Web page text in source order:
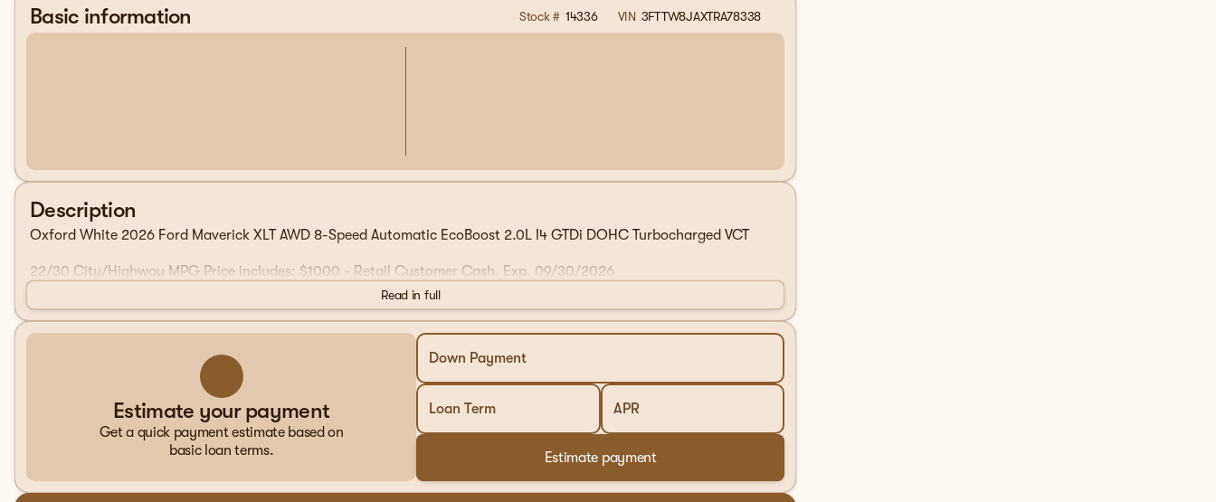
Basic information Stock # 14336 VIN 3FTTW8JAXTRA78338
Description
Oxford White 2026 Ford Maverick XLT AWD 8-Speed Automatic EcoBoost 2.0L I4 GTDi DOHC Turbocharged VCT
22/30 City/Highway MPG Price includes: $1000 - Retail Customer Cash. Exp. 09/30/2026
Read in full
Estimate your payment
Get a quick payment estimate based on
basic loan terms.
Down Payment
Loan Term APR
Estimate payment